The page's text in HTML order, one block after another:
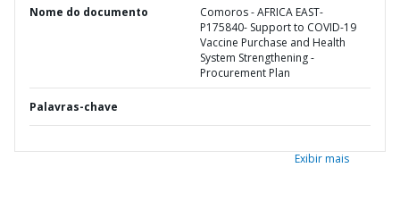
Nome do documento
Comoros - AFRICA EAST-
P175840- Support to COVID-19
Vaccine Purchase and Health
System Strengthening -
Procurement Plan
Palavras-chave
Exibir mais